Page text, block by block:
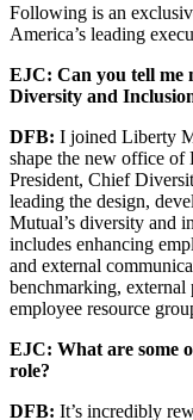
Following is an
America’s leading
EJC: Can you tell me
Diversity and
DFB: I joined Liberty
shape the new office
President, Chief
leading the design,
Mutual’s diversity and
includes enhancing
and external
benchmarking, external
employee resource
EJC: What are some
role?
DFB: It’s incredibly